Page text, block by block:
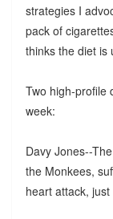
strategies I
pack of
thinks the diet is
Two high-profile
week:
Davy Jones--
the Monkees,
heart attack,